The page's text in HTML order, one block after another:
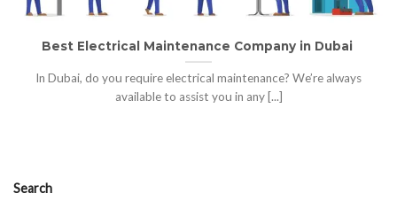
Best Electrical Maintenance Company in Dubai
In Dubai, do you require electrical maintenance? We’re always
available to assist you in any [...]
Search